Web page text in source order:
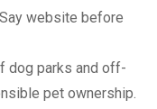
website before
dog parks and off-
pet ownership.